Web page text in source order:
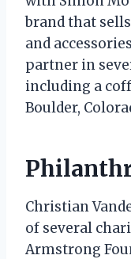
brand that
and
partner in
including a
Boulder,
Christian
of several
Armstrong